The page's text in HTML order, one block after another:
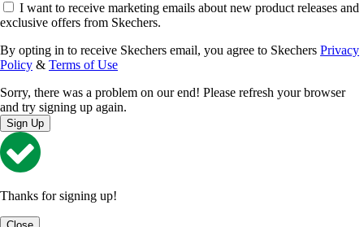
I want to receive marketing emails about new product releases and
exclusive offers from Skechers.
By opting in to receive Skechers email, you agree to Skechers Privacy
Policy & Terms of Use
Sorry, there was a problem on our end! Please refresh your browser
and try signing up again.
Sign Up
Thanks for signing up!